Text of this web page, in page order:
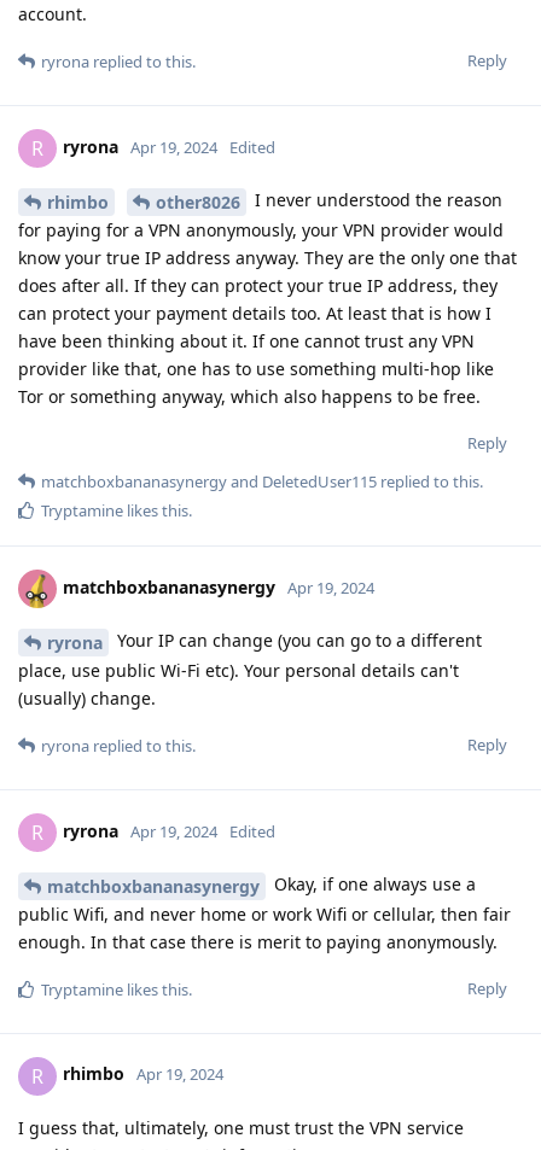
account.
Reply
ryrona replied to this.
R ryrona Apr 19, 2024 Edited
rhimbo other8026
I never understood the reason
for paying for a VPN anonymously, your VPN provider would
know your true IP address anyway. They are the only one that
does after all. If they can protect your true IP address, they
can protect your payment details too. At least that is how I
have been thinking about it. If one cannot trust any VPN
provider like that, one has to use something multi-hop like
Tor or something anyway, which also happens to be free.
Reply
matchboxbananasynergyand DeletedUser115 replied to this.
Tryptamine likes this.
matchboxbananasynergy Apr 19, 2024
ryrona
Your IP can change (you can go to a different
place, use public Wi-Fi etc). Your personal details can't
(usually) change.
Reply
ryrona replied to this.
R ryrona Apr 19, 2024 Edited
matchboxbananasynergy
Okay, if one always use a
public Wifi, and never home or work Wifi or cellular, then fair
enough. In that case there is merit to paying anonymously.
Reply
Tryptamine likes this.
R rhimbo Apr 19, 2024
I guess that, ultimately, one must trust the VPN service